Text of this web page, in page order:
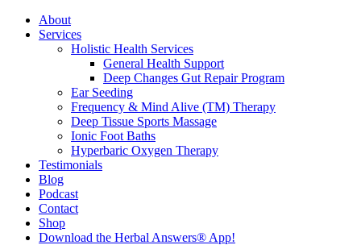
About
Services
Holistic Health Services
General Health Support
Deep Changes Gut Repair Program
Ear Seeding
Frequency & Mind Alive (TM) Therapy
Deep Tissue Sports Massage
Ionic Foot Baths
Hyperbaric Oxygen Therapy
Testimonials
Blog
Podcast
Contact
Shop
Download the Herbal Answers® App!